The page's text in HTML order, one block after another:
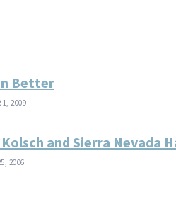
Better
1, 2009
and Sierra Nevada
2006